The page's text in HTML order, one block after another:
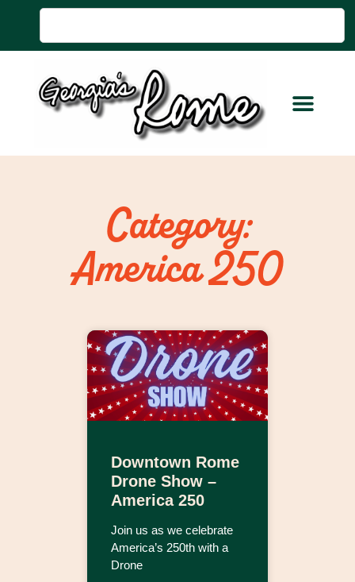
Category:
America 250
Downtown Rome
Drone Show –
America 250
Join us as we celebrate
America’s 250th with a
Drone